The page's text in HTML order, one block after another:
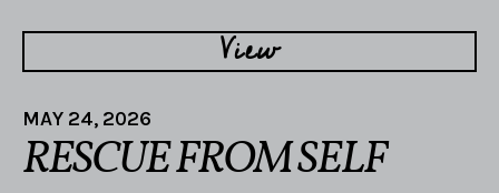
View
MAY 24, 2026
RESCUE FROM SELF